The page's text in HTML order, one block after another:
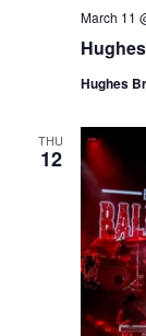
March 11
Hughes
THU
12